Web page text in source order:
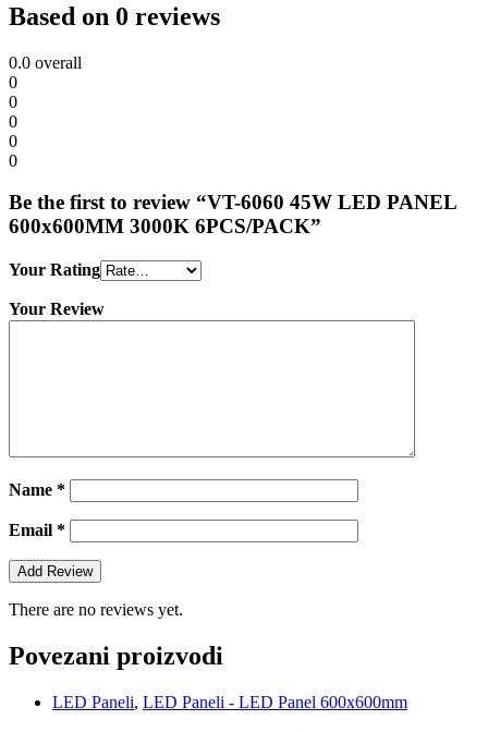
Based on 0 reviews
0.0 overall
0
0
0
0
0
Be the first to review “VT-6060 45W LED PANEL
600x600MM 3000K 6PCS/PACK”
Your Rating
Your Review
Name *
Email *
There are no reviews yet.
Povezani proizvodi
LED Paneli, LED Paneli - LED Panel 600x600mm